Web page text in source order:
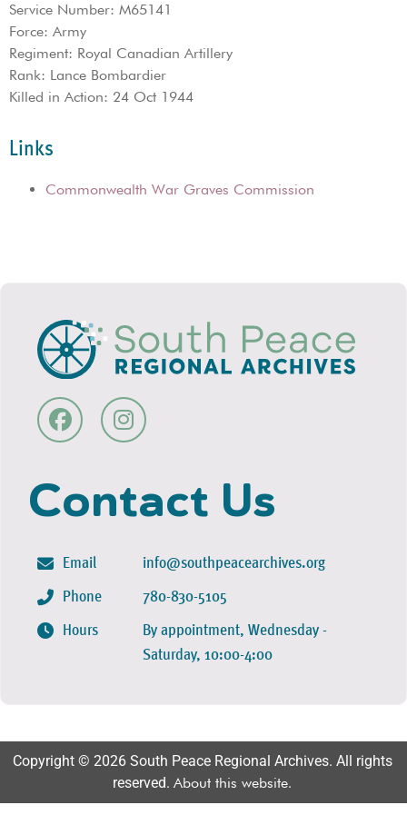
Service Number: M65141
Force: Army
Regiment: Royal Canadian Artillery
Rank: Lance Bombardier
Killed in Action: 24 Oct 1944
Links
Commonwealth War Graves Commission
Contact Us
Email
Phone
Hours
info@southpeacearchives.org
780-830-5105
By appointment, Wednesday -
Saturday, 10:00-4:00
Copyright © 2026 South Peace Regional Archives. All rights
reserved. About this website.